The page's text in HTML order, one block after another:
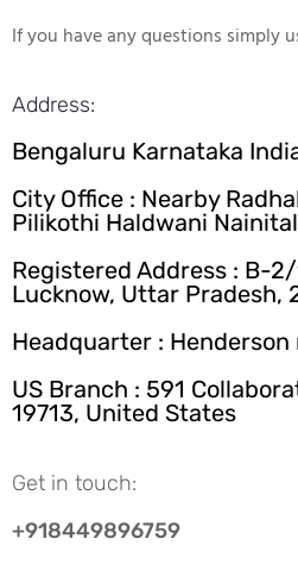
If you have any questions simply
Address:
Bengaluru Karnataka
City Office : Nearby
Pilikothi Haldwani
Registered Address : B-2/
Lucknow, Uttar Pradesh,
Headquarter :
US Branch : 591
19713, United States
Get in touch:
+918449896759